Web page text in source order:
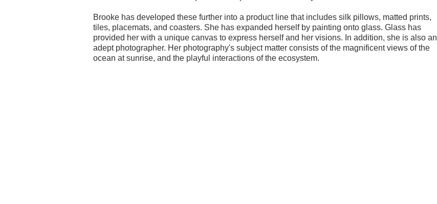
Brooke has developed these further into a product line that includes silk pillows, matted prints,
tiles, placemats, and coasters. She has expanded herself by painting onto glass. Glass has
provided her with a unique canvas to express herself and her visions. In addition, she is also an
adept photographer. Her photography's subject matter consists of the magnificent views of the
ocean at sunrise, and the playful interactions of the ecosystem.